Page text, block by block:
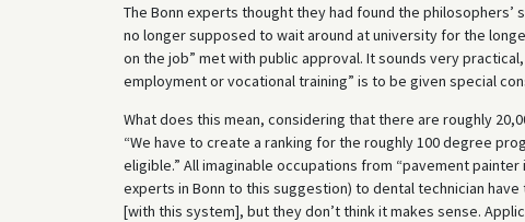
The Bonn experts thought they had found the
no longer supposed to wait around at university for the
on the job” met with public approval. It sounds very
employment or vocational training” is to be given special
What does this mean, considering that there are roughly
“We have to create a ranking for the roughly 100 degree
eligible.” All imaginable occupations from “pavement
experts in Bonn to this suggestion) to dental technician
[with this system], but they don’t think it makes sense.